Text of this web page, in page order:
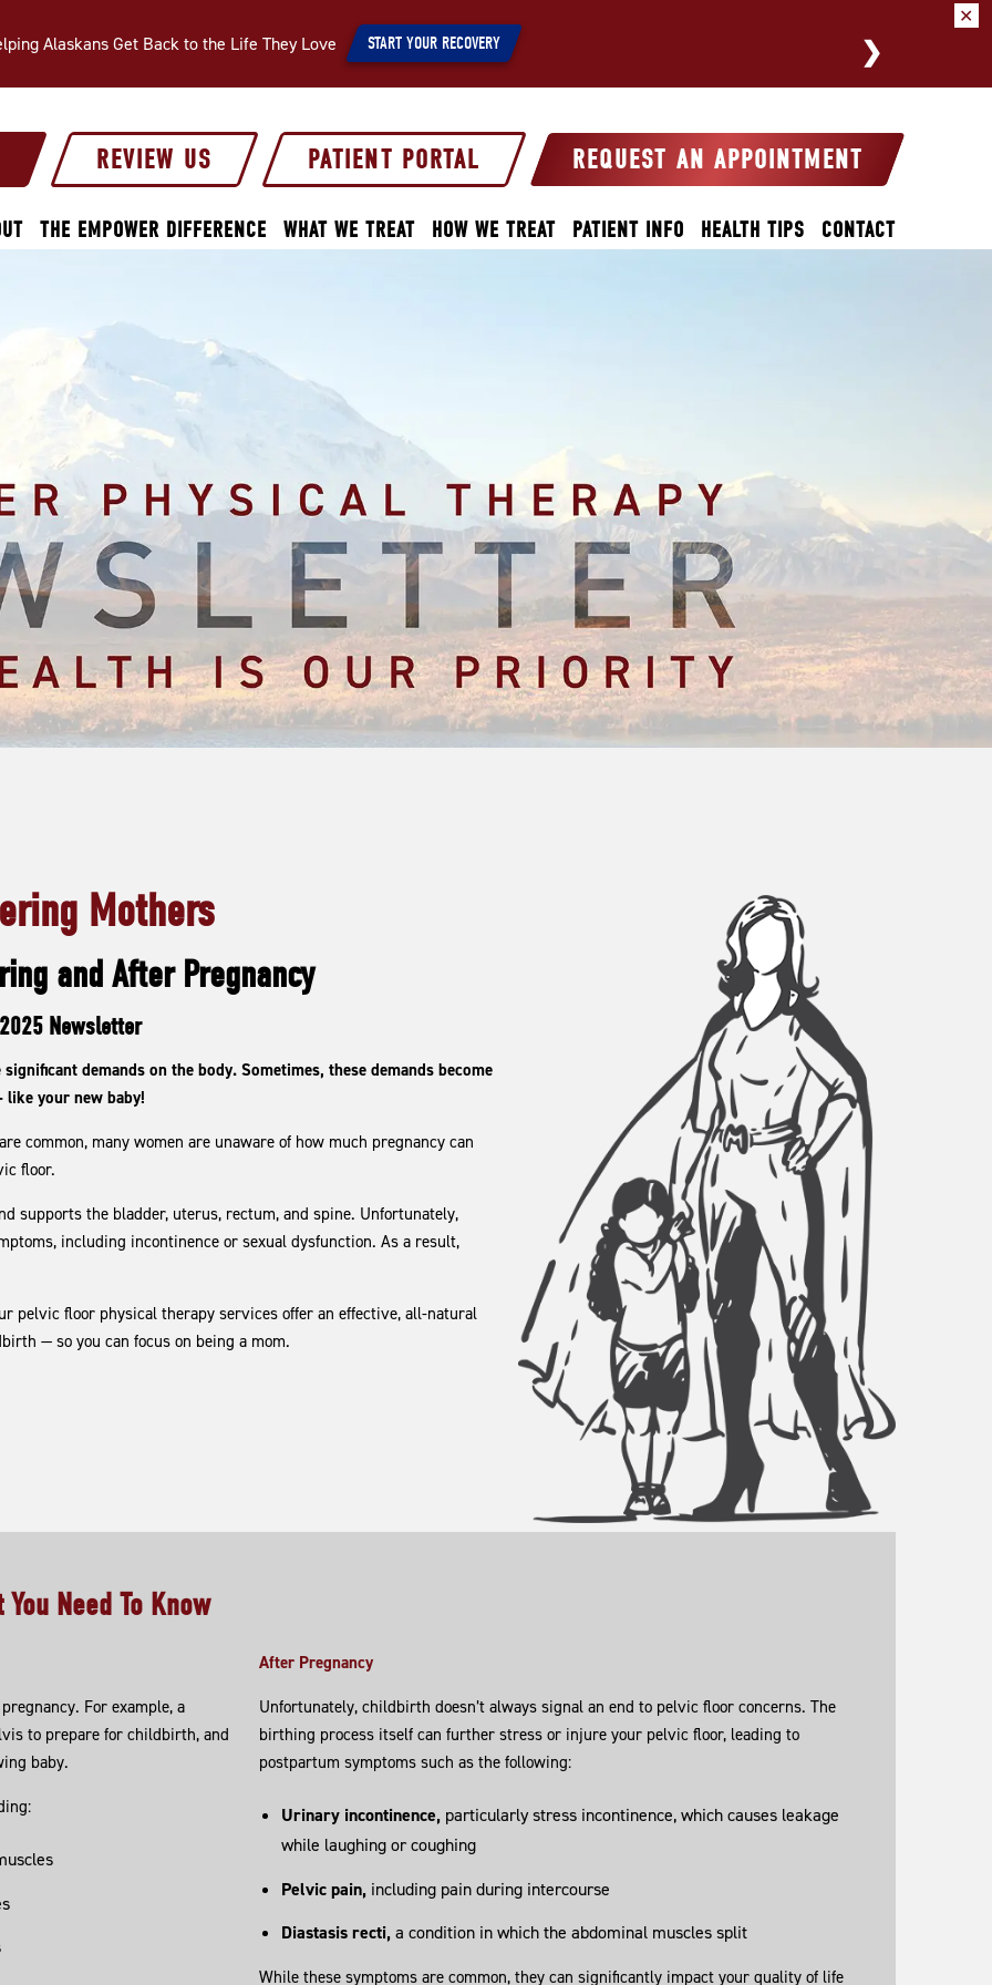
Alaskans Get Back to the Life They Love START YOUR RECOVERY
We
✕
REVIEW US PATIENT PORTAL REQUEST AN APPOINTMENT
THE EMPOWER DIFFERENCE WHAT WE TREAT HOW WE TREAT PATIENT INFO HEALTH TIPS CONTACT
Mothers
and After Pregnancy
Newsletter
demands on the body. Sometimes, these demands become
your new baby!
common, many women are unaware of how much pregnancy can
floor.
supports the bladder, uterus, rectum, and spine. Unfortunately,
including incontinence or sexual dysfunction. As a result,
pelvic floor physical therapy services offer an effective, all-natural
— so you can focus on being a mom.
Need To Know
For example, a
to prepare for childbirth, and
baby.
After Pregnancy
Unfortunately, childbirth doesn’t always signal an end to pelvic floor concerns. The
birthing process itself can further stress or injure your pelvic floor, leading to
postpartum symptoms such as the following:
Urinary incontinence, particularly stress incontinence, which causes leakage
while laughing or coughing
Pelvic pain, including pain during intercourse
Diastasis recti,a condition in which the abdominal muscles split
While these symptoms are common, they can significantly impact your quality of life